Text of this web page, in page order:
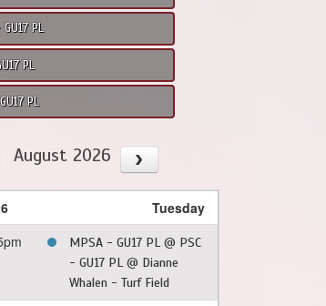
PL
PL
PL
August 2026
Tuesday
MPSA - GU17 PL @ PSC
- GU17 PL @ Dianne
Whalen - Turf Field